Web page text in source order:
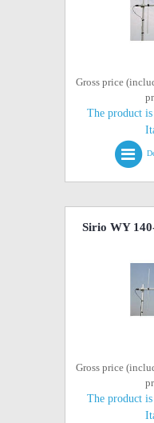
Gross price
The product
Sirio WY
Gross price
The product